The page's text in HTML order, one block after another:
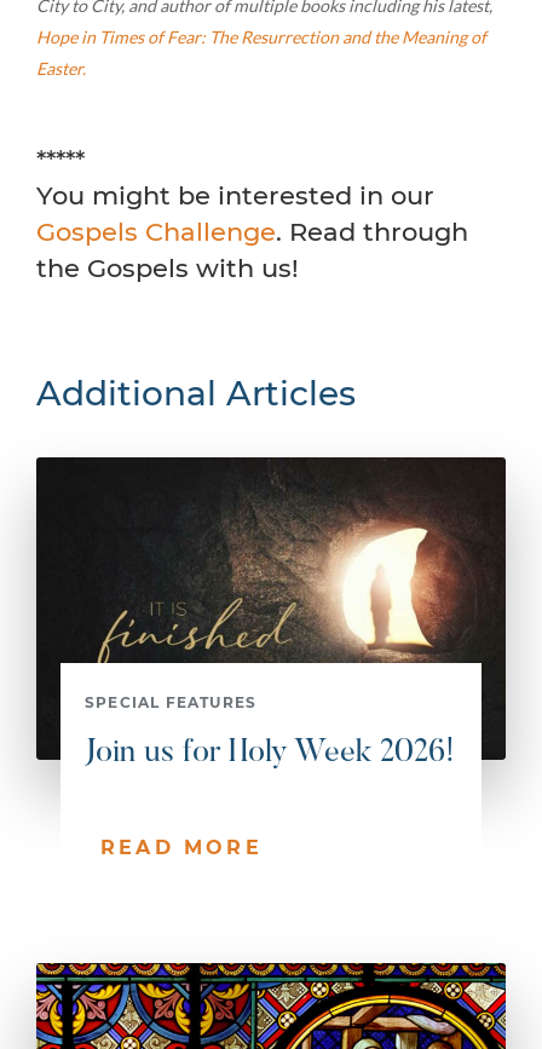
City to City, and author of multiple books including his latest,
Hope in Times of Fear: The Resurrection and the Meaning of
Easter.
*****
You might be interested in our
Gospels Challenge. Read through
the Gospels with us!
Additional Articles
SPECIAL FEATURES
Join us for Holy Week 2026!
READ MORE